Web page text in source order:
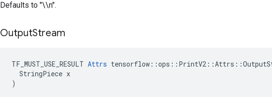
Defaults to "\\n".
OutputStream
TF_MUST_USE_RESULT Attrs
  StringPiece x
)